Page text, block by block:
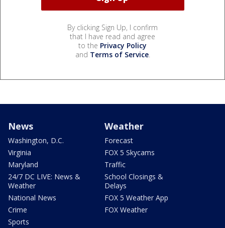
By clicking Sign Up, I confirm
that I have read and agree
to the Privacy Policy
and Terms of Service.
News
Washington, D.C.
Virginia
Maryland
24/7 DC LIVE: News &
Weather
National News
Crime
Sports
Weather
Forecast
FOX 5 Skycams
Traffic
School Closings &
Delays
FOX 5 Weather App
FOX Weather